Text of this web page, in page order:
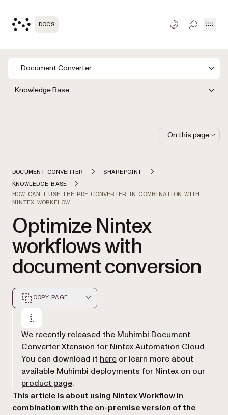
DOCS TOGGLE
Document Converter
Knowledge Base
DOCUMENT CONVERTER
SHAREPOINT
KNOWLEDGE BASE
HOW CAN I USE THE PDF CONVERTER IN COMBINATION WITH
NINTEX WORKFLOW
Optimize Nintex
workflows with
document conversion
COPY PAGE
Markdown version of this page, suitable for AI agents
We recently released the Muhimbi Document
Converter Xtension for Nintex Automation Cloud.
You can download it here(opens in a new tab)
or learn more about
available Muhimbi deployments for Nintex on our
product page(opens in a new tab)
.
This article is about using Nintex Workflow in
combination with the on-premise version of the
On this page